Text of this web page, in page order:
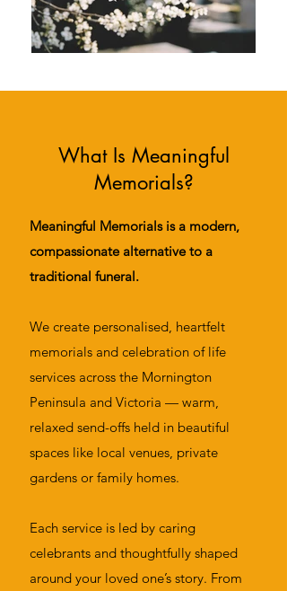
What Is Meaningful
Memorials?
Meaningful Memorials is a modern,
compassionate alternative to a
traditional funeral.
We create personalised, heartfelt
memorials and celebration of life
services across the Mornington
Peninsula and Victoria — warm,
relaxed send-offs held in beautiful
spaces like local venues, private
gardens or family homes.
Each service is led by caring
celebrants and thoughtfully shaped
around your loved one’s story. From